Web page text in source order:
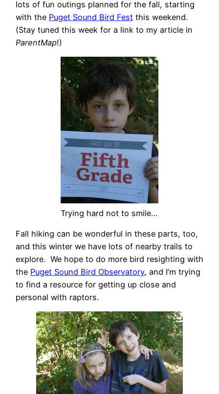
lots of fun outings planned for the fall, starting
with the Puget Sound Bird Fest this weekend.
(Stay tuned this week for a link to my article in
ParentMap!)
Trying hard not to smile…
Fall hiking can be wonderful in these parts, too,
and this winter we have lots of nearby trails to
explore. We hope to do more bird resighting with
the Puget Sound Bird Observatory, and I’m trying
to find a resource for getting up close and
personal with raptors.